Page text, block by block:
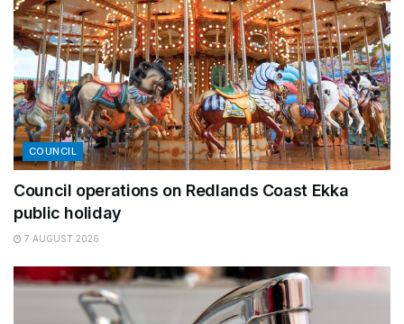
COUNCIL
Council operations on Redlands Coast Ekka
public holiday
7 AUGUST 2026